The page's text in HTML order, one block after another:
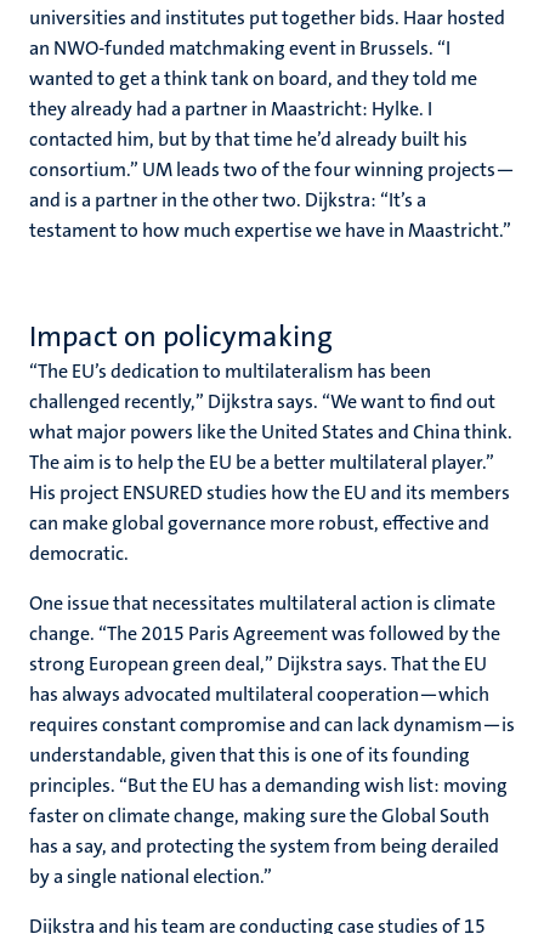
universities and institutes put together bids. Haar hosted
an NWO-funded matchmaking event in Brussels. “I
wanted to get a think tank on board, and they told me
they already had a partner in Maastricht: Hylke. I
contacted him, but by that time he’d already built his
consortium.” UM leads two of the four winning projects—
and is a partner in the other two. Dijkstra: “It’s a
testament to how much expertise we have in Maastricht.”
Impact on policymaking
“The EU’s dedication to multilateralism has been
challenged recently,” Dijkstra says. “We want to find out
what major powers like the United States and China think.
The aim is to help the EU be a better multilateral player.”
His project ENSURED studies how the EU and its members
can make global governance more robust, effective and
democratic.
One issue that necessitates multilateral action is climate
change. “The 2015 Paris Agreement was followed by the
strong European green deal,” Dijkstra says. That the EU
has always advocated multilateral cooperation—which
requires constant compromise and can lack dynamism—is
understandable, given that this is one of its founding
principles. “But the EU has a demanding wish list: moving
faster on climate change, making sure the Global South
has a say, and protecting the system from being derailed
by a single national election.”
Dijkstra and his team are conducting case studies of 15